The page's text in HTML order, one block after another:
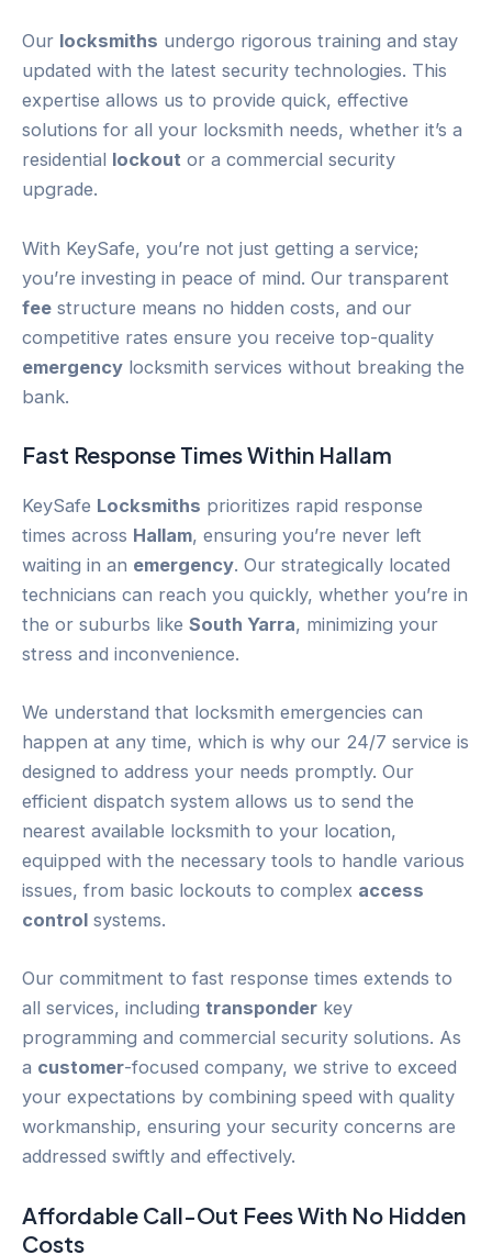
Our locksmiths undergo rigorous training and stay
updated with the latest security technologies. This
expertise allows us to provide quick, effective
solutions for all your locksmith needs, whether it’s a
residential lockout or a commercial security
upgrade.
With KeySafe, you’re not just getting a service;
you’re investing in peace of mind. Our transparent
fee structure means no hidden costs, and our
competitive rates ensure you receive top-quality
emergency locksmith services without breaking the
bank.
Fast Response Times Within Hallam
KeySafe Locksmiths prioritizes rapid response
times across Hallam, ensuring you’re never left
waiting in an emergency. Our strategically located
technicians can reach you quickly, whether you’re in
the or suburbs like South Yarra, minimizing your
stress and inconvenience.
We understand that locksmith emergencies can
happen at any time, which is why our 24/7 service is
designed to address your needs promptly. Our
efficient dispatch system allows us to send the
nearest available locksmith to your location,
equipped with the necessary tools to handle various
issues, from basic lockouts to complex access
control systems.
Our commitment to fast response times extends to
all services, including transponder key
programming and commercial security solutions. As
a customer-focused company, we strive to exceed
your expectations by combining speed with quality
workmanship, ensuring your security concerns are
addressed swiftly and effectively.
Affordable Call-Out Fees With No Hidden
Costs